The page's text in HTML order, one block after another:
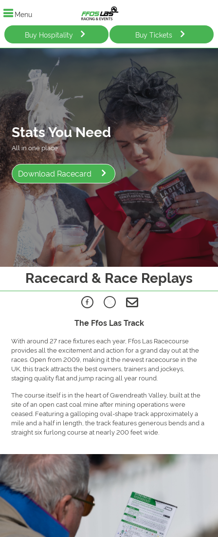
Menu
Buy Hospitality Buy Tickets
Stats You Need
All in one place.
Download Racecard
Racecard & Race Replays
The Ffos Las Track
With around 27 race fixtures each year, Ffos Las Racecourse
provides all the excitement and action for a grand day out at the
races. Open from 2009, making it the newest racecourse in the
UK, this track attracts the best owners, trainers and jockeys,
staging quality flat and jump racing all year round.
The course itself is in the heart of Gwendreath Valley, built at the
site of an open cast coal mine after mining operations were
ceased. Featuring a galloping oval-shape track approximately a
mile and a half in length, the track features generous bends and a
straight six furlong course at nearly 200 feet wide.